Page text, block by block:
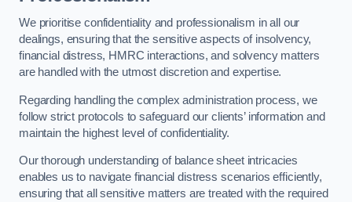
We prioritise confidentiality and professionalism in all our
dealings, ensuring that the sensitive aspects of insolvency,
financial distress, HMRC interactions, and solvency matters
are handled with the utmost discretion and expertise.
Regarding handling the complex administration process, we
follow strict protocols to safeguard our clients’ information and
maintain the highest level of confidentiality.
Our thorough understanding of balance sheet intricacies
enables us to navigate financial distress scenarios efficiently,
ensuring that all sensitive matters are treated with the required